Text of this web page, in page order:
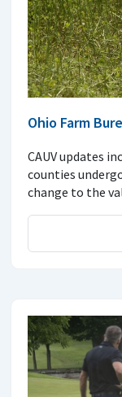
Ohio Farm
CAUV updates
counties
change to the